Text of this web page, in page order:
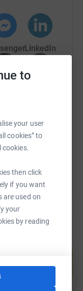
to
your user
cookies” to
cookies.
then click
if you want
are used on
your
by reading
going on.
serious cash for
page.
fast and totally
Once you
to the charity. So
time and
LinkedIn
link on: